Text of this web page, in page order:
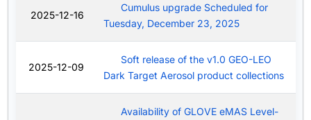
2025-12-16
Cumulus upgrade Scheduled for
Tuesday, December 23, 2025
2025-12-09
Soft release of the v1.0 GEO-LEO
Dark Target Aerosol product collections
Availability of GLOVE eMAS Level-